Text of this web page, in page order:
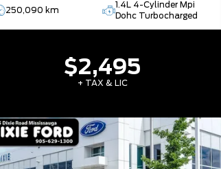
250,090 km
1.4L 4-Cylinder Mpi
Dohc Turbocharged
$2,495
+ TAX & LIC